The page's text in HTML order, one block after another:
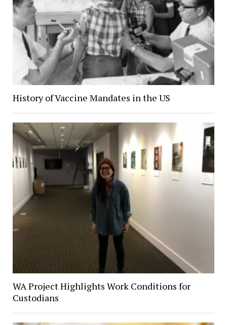
History of Vaccine Mandates in the US
WA Project Highlights Work Conditions for
Custodians